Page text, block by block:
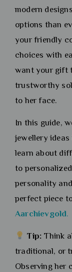
modern
options than
your friendly
choices with
want your gift
trustworthy
to her face.
In this guide,
jewellery ideas
learn about
to
personality
perfect piece
Aarchievgold.
Tip: Think
traditional, or
Observing her